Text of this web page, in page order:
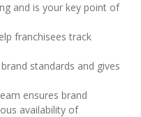
and is your key point of
franchisees track
standards and gives
ensures brand
availability of